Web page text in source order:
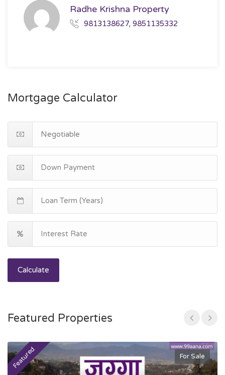
Radhe Krishna Property
9813138627, 9851135332
Mortgage Calculator
Calculate
Featured Properties
Featured For Sale